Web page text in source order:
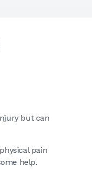
but can
pain
help.